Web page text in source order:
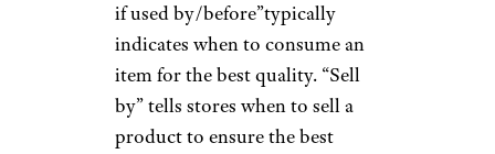
if used by/before”typically
indicates when to consume an
item for the best quality. “Sell
by” tells stores when to sell a
product to ensure the best